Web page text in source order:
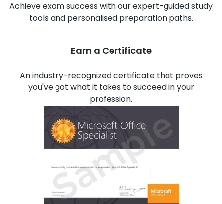
Achieve exam success with our expert-guided study
tools and personalised preparation paths.
Earn a Certificate
An industry-recognized certificate that proves
you've got what it takes to succeed in your
profession.